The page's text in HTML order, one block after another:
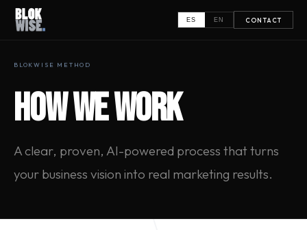
ES EN CONTACT
BLOKWISE METHOD
HOW WE WORK
A clear, proven, AI-powered process that turns
your business vision into real marketing results.